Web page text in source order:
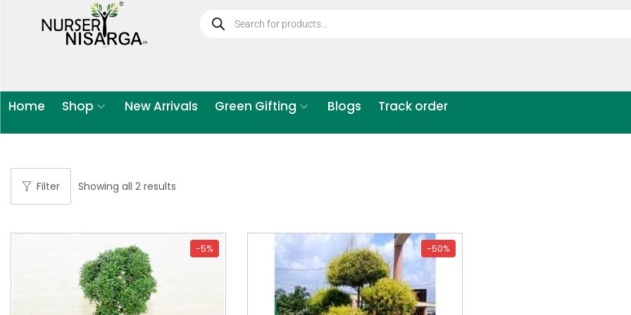
Home Shop New Arrivals Green Gifting Blogs Track order
Filter Showing all 2 results
-5% -50%